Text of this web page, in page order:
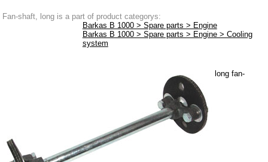
Trabant 1.1
Wartburg 353
Electrical system
Fan-shaft, long is a part of product categorys:
Barkas B 1000 > Spare parts > Engine
Barkas B 1000 > Spare parts > Engine > Cooling
system
long fan-